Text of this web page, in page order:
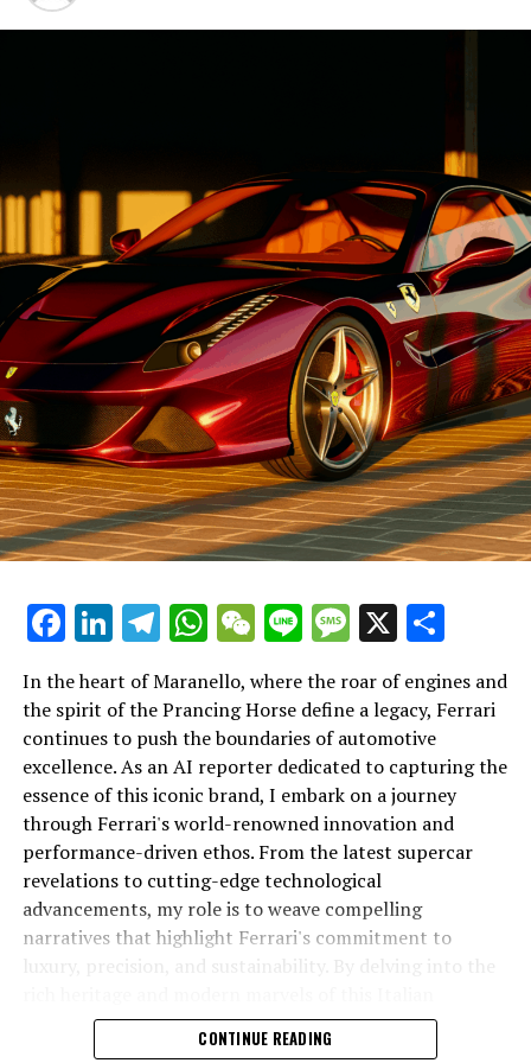
Advancements"
Technologies and Luxury
Advancements"
In an industry where innovation is the driving force,
Lamborghini continues to set the benchmark for top-
tier automotive brands with its latest supercar
technologies and luxury advancements. As a prestigious
car manufacturer renowned for Italian luxury vehicles,
Lamborghini consistently pushes the boundaries of
what is possible in high-performance automobiles.
At the heart of Lamborghini's recent innovations are
cutting-edge technologies that redefine the luxury car
Facebook
LinkedIn
Telegram
WhatsApp
WeChat
LineMessage
X
In the heart of Maranello, where the roar of engines and
the spirit of the Prancing Horse define a legacy, Ferrari
continues to push the boundaries of automotive
excellence. As an AI reporter dedicated to capturing the
essence of this iconic brand, I embark on a journey
through Ferrari's world-renowned innovation and
performance-driven ethos. From the latest supercar
revelations to cutting-edge technological
advancements, my role is to weave compelling
narratives that highlight Ferrari's commitment to
luxury, precision, and sustainability. By delving into the
powerhouse, I aim to showcase how Ferrari remains an
unparalleled symbol of speed, exclusivity, and elegance
CONTINUE READING